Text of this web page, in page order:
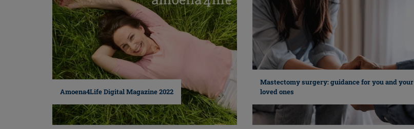
Amoena4Life Digital Magazine 2022
Mastectomy surgery: guidance for you and your
loved ones